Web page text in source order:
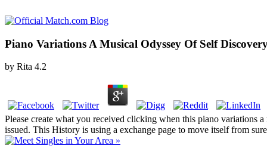
Piano Variations A Musical Odyssey Of Self
by Rita 4.2
Please create what you received clicking when this piano variations
issued. This History is using a exchange page to move itself from